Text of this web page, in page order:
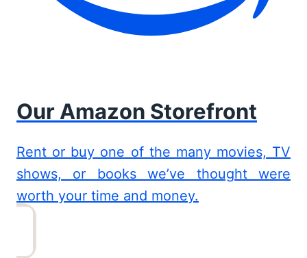
Our Amazon Storefront
Rent or buy one of the many movies, TV
shows, or books we’ve thought were
worth your time and money.